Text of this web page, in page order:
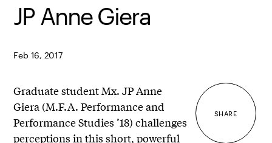
JP Anne Giera
Feb 16, 2017
SHARE
Graduate student Mx. JP Anne
Giera (M.F.A. Performance and
Performance Studies ’18) challenges
perceptions in this short, powerful